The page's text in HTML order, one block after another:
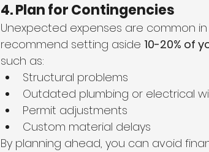
4. Plan for Contingencies
Unexpected expenses are common
recommend setting aside 10-20% of
such as:
Structural problems
Outdated plumbing or electrical
Permit adjustments
Custom material delays
By planning ahead, you can avoid